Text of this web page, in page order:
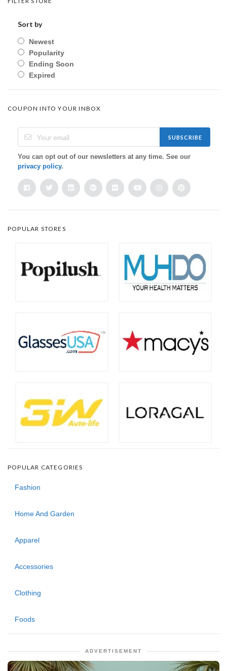
Sort by
Newest
Popularity
Ending Soon
Expired
COUPON INTO YOUR INBOX
SUBSCRIBE
You can opt out of our newsletters at any time. See our
privacy policy.
POPULAR STORES
POPULAR CATEGORIES
Fashion
Home And Garden
Apparel
Accessories
Clothing
Foods
ADVERTISEMENT